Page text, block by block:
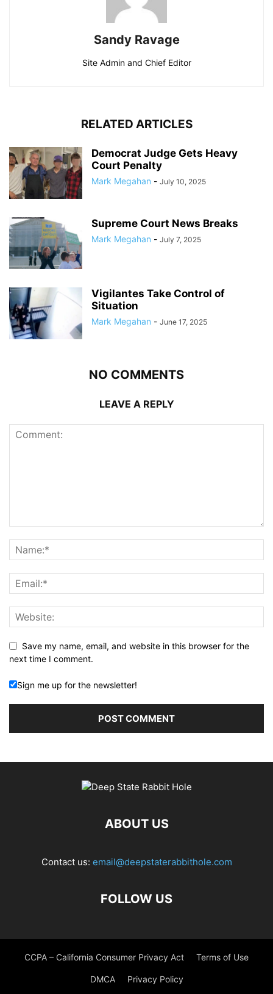
Sandy Ravage
Site Admin and Chief Editor
RELATED ARTICLES
Democrat Judge Gets Heavy
Court Penalty
Mark Megahan - July 10, 2025
Supreme Court News Breaks
Mark Megahan - July 7, 2025
Vigilantes Take Control of
Situation
Mark Megahan - June 17, 2025
NO COMMENTS
LEAVE A REPLY
Save my name, email, and website in this browser for the
next time I comment.
Sign me up for the newsletter!
ABOUT US
Contact us: email@deepstaterabbithole.com
FOLLOW US
CCPA – California Consumer Privacy Act Terms of Use
DMCA Privacy Policy